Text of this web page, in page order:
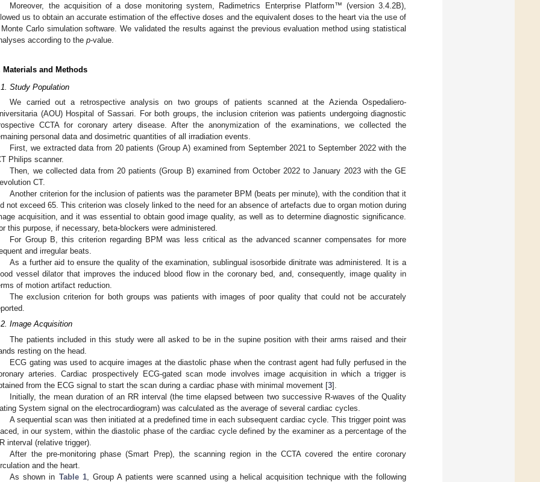
Moreover, the acquisition of a dose monitoring system, Radimetrics Enterprise Platform™ (version 3.4.2B),
us to obtain an accurate estimation of the effective doses and the equivalent doses to the heart via the use of
Carlo simulation software. We validated the results against the previous evaluation method using statistical
according to the p-value.
Materials and Methods
Study Population
We carried out a retrospective analysis on two groups of patients scanned at the Azienda Ospedaliero-
(AOU) Hospital of Sassari. For both groups, the inclusion criterion was patients undergoing diagnostic
CCTA for coronary artery disease. After the anonymization of the examinations, we collected the
personal data and dosimetric quantities of all irradiation events.
First, we extracted data from 20 patients (Group A) examined from September 2021 to September 2022 with the
Philips scanner.
Then, we collected data from 20 patients (Group B) examined from October 2022 to January 2023 with the GE
CT.
Another criterion for the inclusion of patients was the parameter BPM (beats per minute), with the condition that it
not exceed 65. This criterion was closely linked to the need for an absence of artefacts due to organ motion during
acquisition, and it was essential to obtain good image quality, as well as to determine diagnostic significance.
this purpose, if necessary, beta-blockers were administered.
For Group B, this criterion regarding BPM was less critical as the advanced scanner compensates for more
and irregular beats.
As a further aid to ensure the quality of the examination, sublingual isosorbide dinitrate was administered. It is a
vessel dilator that improves the induced blood flow in the coronary bed, and, consequently, image quality in
of motion artifact reduction.
The exclusion criterion for both groups was patients with images of poor quality that could not be accurately
Image Acquisition
The patients included in this study were all asked to be in the supine position with their arms raised and their
resting on the head.
ECG gating was used to acquire images at the diastolic phase when the contrast agent had fully perfused in the
arteries. Cardiac prospectively ECG-gated scan mode involves image acquisition in which a trigger is
from the ECG signal to start the scan during a cardiac phase with minimal movement [3].
Initially, the mean duration of an RR interval (the time elapsed between two successive R-waves of the Quality
System signal on the electrocardiogram) was calculated as the average of several cardiac cycles.
A sequential scan was then initiated at a predefined time in each subsequent cardiac cycle. This trigger point was
in our system, within the diastolic phase of the cardiac cycle defined by the examiner as a percentage of the
interval (relative trigger).
After the pre-monitoring phase (Smart Prep), the scanning region in the CCTA covered the entire coronary
and the heart.
As shown in Table 1, Group A patients were scanned using a helical acquisition technique with the following